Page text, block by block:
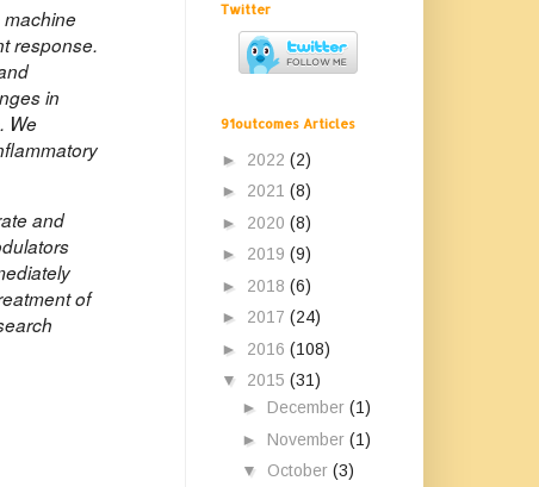
machine
response.
in
We
and
of
Twitter
91outcomes Articles
► 2022 (2)
► 2021 (8)
► 2020 (8)
► 2019 (9)
► 2018 (6)
► 2017 (24)
► 2016 (108)
▼ 2015 (31)
► December (1)
► November (1)
▼ October (3)